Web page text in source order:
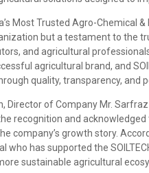
Most Trusted Agro-Chemical
but a testament to the
and agricultural
agricultural brand, and
quality, transparency, and
Director of Company Mr.
recognition and
company’s growth story.
who has supported the
sustainable agricultural